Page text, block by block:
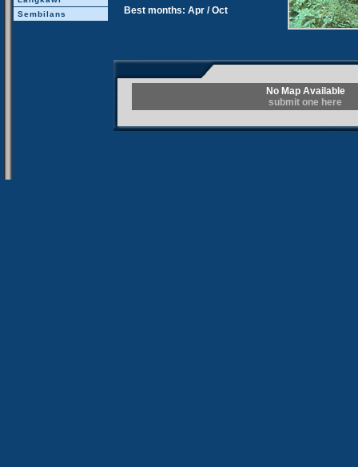
Sembilans
Best months: Apr / Oct
No Map Available
submit one here